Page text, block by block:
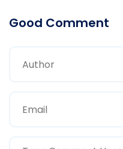
Good Comment